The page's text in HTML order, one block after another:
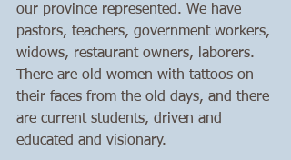
our province represented. We have
pastors, teachers, government workers,
widows, restaurant owners, laborers.
There are old women with tattoos on
their faces from the old days, and there
are current students, driven and
educated and visionary.